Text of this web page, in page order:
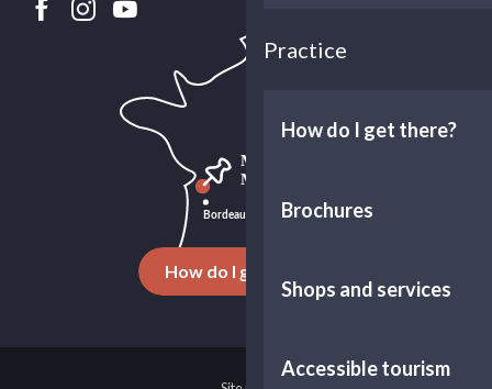
Practice
How do I get there?
Brochures
Shops and services
Accessible tourism
How do I get there ?